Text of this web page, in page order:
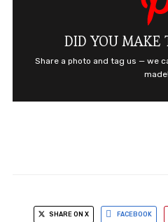
DID YOU MAKE
Share a photo and tag us — we
made!
SHARE ON X FACEBOOK